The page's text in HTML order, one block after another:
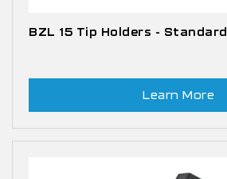
BZL 15 Tip Holders - Standard
Learn More